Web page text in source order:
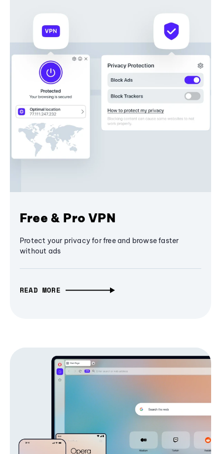
Free & Pro VPN
Protect your privacy for free and browse faster
without ads
READ MORE